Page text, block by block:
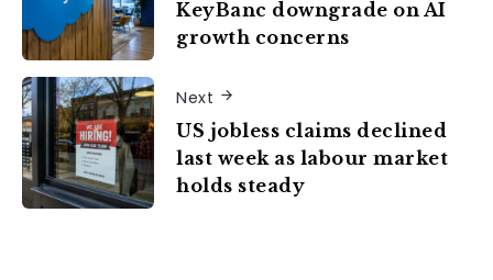
KeyBanc downgrade on AI
growth concerns
Next
US jobless claims declined
last week as labour market
holds steady